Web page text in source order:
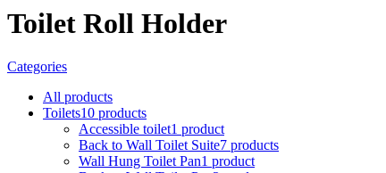
Toilet Roll Holder
Categories
All products
Toilets10 products
Accessible toilet1 product
Back to Wall Toilet Suite7 products
Wall Hung Toilet Pan1 product